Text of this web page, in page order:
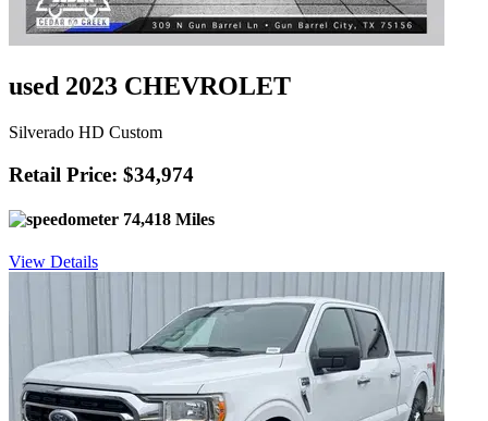
used 2023 CHEVROLET
Silverado HD Custom
Retail Price: $34,974
74,418 Miles
View Details